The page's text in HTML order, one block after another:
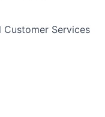
Customer Services